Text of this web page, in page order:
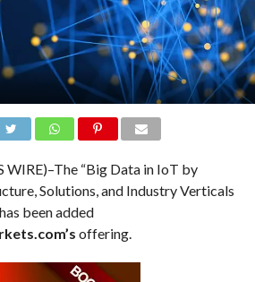
WIRE)–The “Big Data in IoT by
Solutions, and Industry Verticals
been added
offering.